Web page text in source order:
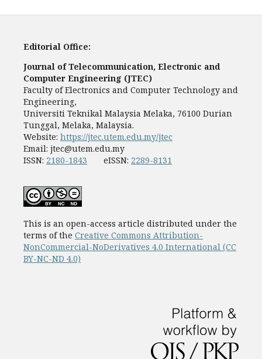
Editorial Office:
Journal of Telecommunication, Electronic and
Computer Engineering (JTEC)
Faculty of Electronics and Computer Technology and
Engineering,
Universiti Teknikal Malaysia Melaka, 76100 Durian
Tunggal, Melaka, Malaysia.
Website: https://jtec.utem.edu.my/jtec
Email: jtec@utem.edu.my
ISSN: 2180-1843 eISSN: 2289-8131
This is an open-access article distributed under the
terms of the Creative Commons Attribution-
NonCommercial-NoDerivatives 4.0 International (CC
BY-NC-ND 4.0)